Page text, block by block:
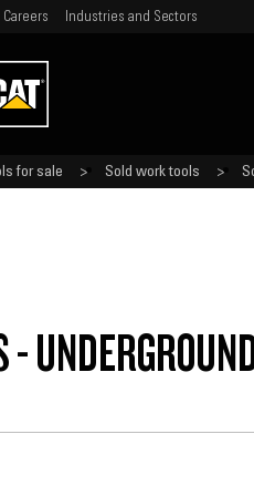
Careers Industries and Sectors
for sale Sold work tools
-